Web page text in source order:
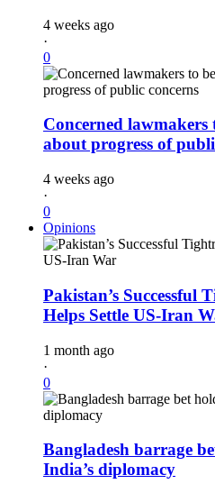
4 weeks ago
·
0
Concerned
about progress of
4 weeks ago
·
0
Opinions
Pakistan’s Successful
Helps Settle US-Iran
1 month ago
·
0
Bangladesh barrage
India’s diplomacy